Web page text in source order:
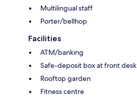
Multilingual staff
Porter/bellhop
Facilities
ATM/banking
Safe-deposit box at front desk
Rooftop garden
Fitness centre